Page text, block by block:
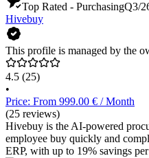
Top Rated - PurchasingQ3/
Hivebuy
This profile is managed by the
4.5 (25)
•
Price: From 999.00 € / Month
(25 reviews)
Hivebuy is the AI-powered
employee buy quickly and
ERP, with up to 19% savings